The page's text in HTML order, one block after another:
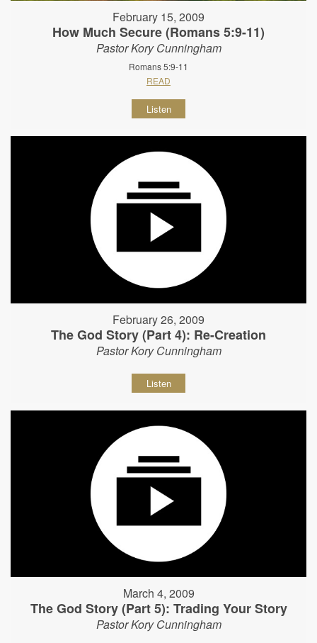
February 15, 2009
How Much Secure (Romans 5:9-11)
Pastor Kory Cunningham
Romans 5:9-11
READ
Listen
February 26, 2009
The God Story (Part 4): Re-Creation
Pastor Kory Cunningham
Listen
March 4, 2009
The God Story (Part 5): Trading Your Story
Pastor Kory Cunningham